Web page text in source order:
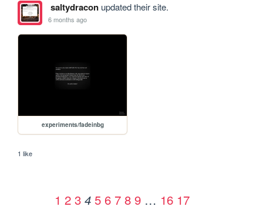
saltydraconupdated their site.
6 months ago
experiments/fadeinbg
1 like
1 2 3 4 5 6 7 8 9 … 16 17